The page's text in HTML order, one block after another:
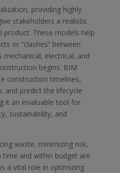
providing highly
stakeholders a realistic
These models help
or “clashes” between
electrical, and
begins. BIM
construction timelines,
and predict the lifecycle
it an invaluable tool for
sustainability, and
waste, minimizing risk,
and within budget are
a vital role in optimizing